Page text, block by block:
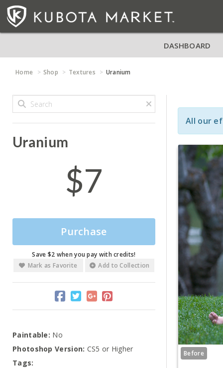
DASHBOARD
Home Shop Textures Uranium
Uranium
$7
Purchase
Save $2 when you pay with credits!
Mark as Favorite
Add to Collection
Paintable: No
Photoshop Version: CS5 or Higher
Tags:
All our
Before